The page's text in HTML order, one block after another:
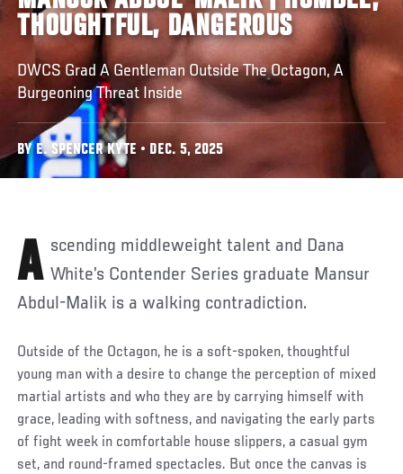
THOUGHTFUL, DANGEROUS
DWCS Grad A Gentleman Outside The Octagon, A
Burgeoning Threat Inside
BY E. SPENCER KYTE • DEC. 5, 2025
Ascending middleweight talent and Dana White’s Contender Series graduate Mansur
Abdul-Malik is a walking contradiction.
Outside of the Octagon, he is a soft-spoken, thoughtful
young man with a desire to change the perception of mixed
martial artists and who they are by carrying himself with
grace, leading with softness, and navigating the early parts
of fight week in comfortable house slippers, a casual gym
set, and round-framed spectacles. But once the canvas is